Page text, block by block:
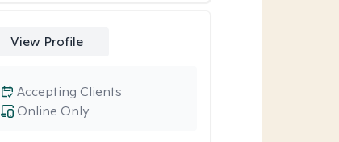
View Profile
Online Only
Accepting Clients